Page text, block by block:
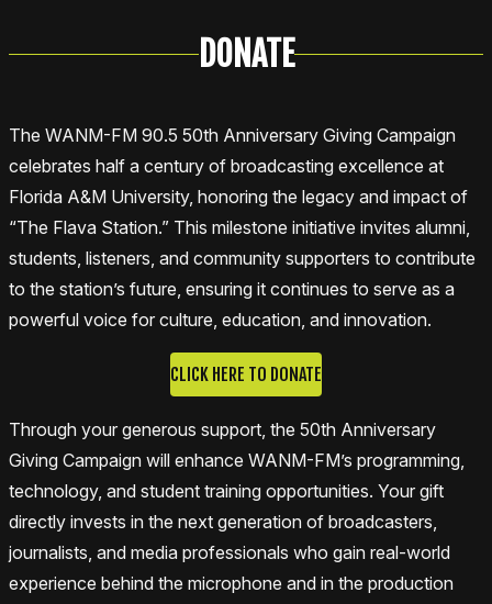
DONATE
The WANM-FM 90.5 50th Anniversary Giving Campaign
celebrates half a century of broadcasting excellence at
Florida A&M University, honoring the legacy and impact of
“The Flava Station.” This milestone initiative invites alumni,
students, listeners, and community supporters to contribute
to the station’s future, ensuring it continues to serve as a
powerful voice for culture, education, and innovation.
CLICK HERE TO DONATE
Through your generous support, the 50th Anniversary
Giving Campaign will enhance WANM-FM’s programming,
technology, and student training opportunities. Your gift
directly invests in the next generation of broadcasters,
journalists, and media professionals who gain real-world
experience behind the microphone and in the production